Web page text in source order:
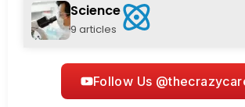
Science
9 articles
Follow Us